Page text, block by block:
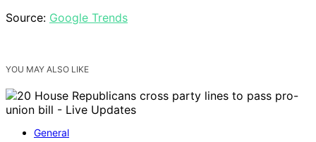
Source: Google Trends
YOU MAY ALSO LIKE
General